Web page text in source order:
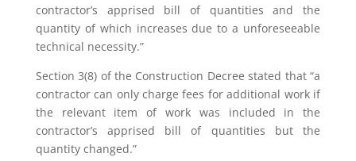
contractor’s apprised bill of quantities and the
quantity of which increases due to a unforeseeable
technical necessity.”
Section 3(8) of the Construction Decree stated that “a
contractor can only charge fees for additional work if
the relevant item of work was included in the
contractor’s apprised bill of quantities but the
quantity changed.”